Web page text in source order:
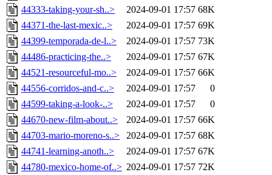
44333-taking-your-sh..>
2024-09-01 17:57 68K
44371-the-last-mexic..>
2024-09-01 17:57 69K
44399-temporada-de-l..>
2024-09-01 17:57 73K
44486-practicing-the..>
2024-09-01 17:57 67K
44521-resourceful-mo..>
2024-09-01 17:57 66K
44556-corridos-and-c..>
2024-09-01 17:57
0
44599-taking-a-look-..>
2024-09-01 17:57
0
44670-new-film-about..>
2024-09-01 17:57 66K
44703-mario-moreno-s..>
2024-09-01 17:57 68K
44741-learning-anoth..>
2024-09-01 17:57 67K
44780-mexico-home-of..> 2024-09-01 17:57 72K